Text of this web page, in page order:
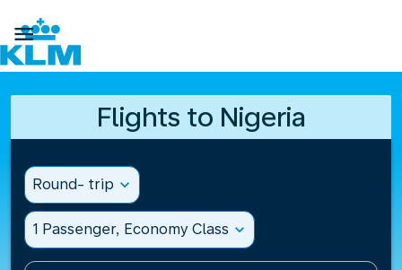

Flights to Nigeria
Round- trip expand_more
1 Passenger, Economy Class expand_more